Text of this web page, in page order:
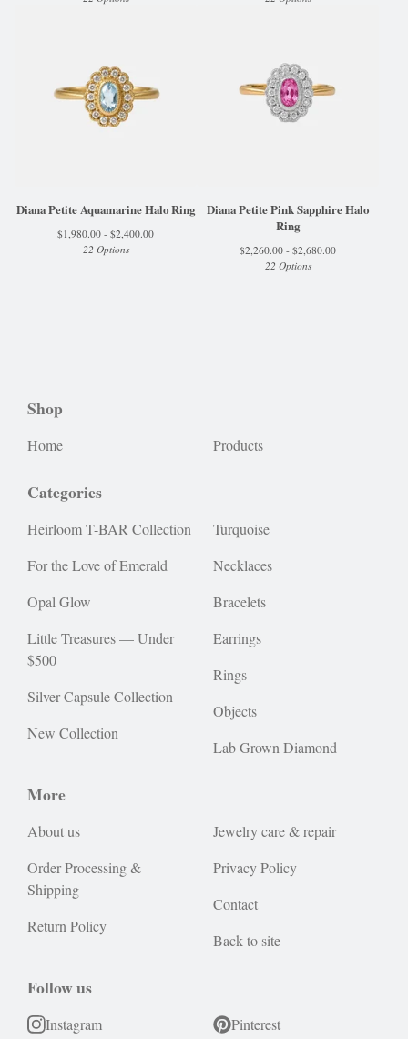
Diana Petite Aquamarine Halo Ring
$1,980.00 - $2,400.00
22 Options
Diana Petite Pink Sapphire Halo
Ring
$2,260.00 - $2,680.00
22 Options
Shop
Home Products
Categories
Heirloom T-BAR Collection
For the Love of Emerald
Opal Glow
Little Treasures — Under
$500
Silver Capsule Collection
New Collection
Turquoise
Necklaces
Bracelets
Earrings
Rings
Objects
Lab Grown Diamond
More
About us
Order Processing &
Shipping
Return Policy
Jewelry care & repair
Privacy Policy
Contact
Back to site
Follow us
Instagram Pinterest